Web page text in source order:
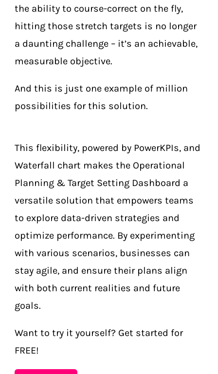
the ability to course-correct on the fly,
hitting those stretch targets is no longer
a daunting challenge – it’s an achievable,
measurable objective.
And this is just one example of million
possibilities for this solution.
This flexibility, powered by PowerKPIs, and
Waterfall chart makes the Operational
Planning & Target Setting Dashboard a
versatile solution that empowers teams
to explore data-driven strategies and
optimize performance. By experimenting
with various scenarios, businesses can
stay agile, and ensure their plans align
with both current realities and future
goals.
Want to try it yourself? Get started for
FREE!